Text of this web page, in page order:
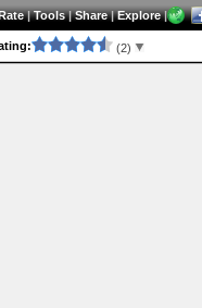
|Tools|Share|Explore|
(2)